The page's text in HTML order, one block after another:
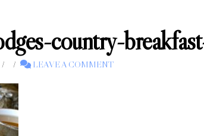
country-
LEAVE A COMMENT